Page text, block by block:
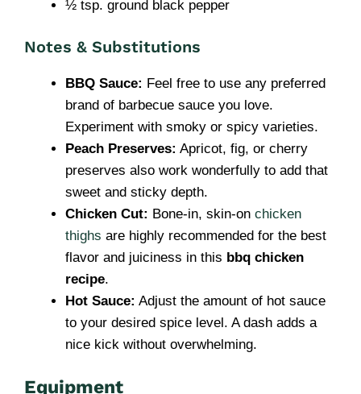
½ tsp. ground black pepper
Notes & Substitutions
BBQ Sauce: Feel free to use any preferred
brand of barbecue sauce you love.
Experiment with smoky or spicy varieties.
Peach Preserves: Apricot, fig, or cherry
preserves also work wonderfully to add that
sweet and sticky depth.
Chicken Cut: Bone-in, skin-on chicken
thighs are highly recommended for the best
flavor and juiciness in this bbq chicken
recipe.
Hot Sauce: Adjust the amount of hot sauce
to your desired spice level. A dash adds a
nice kick without overwhelming.
Equipment